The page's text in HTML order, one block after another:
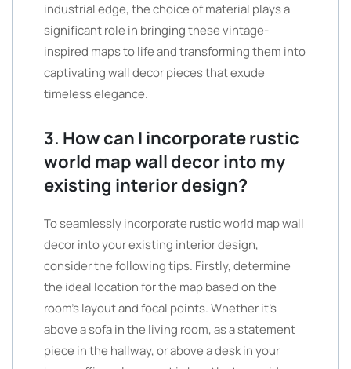
industrial edge, the choice of material plays a
significant role in bringing these vintage-
inspired maps to life and transforming them into
captivating wall decor pieces that exude
timeless elegance.
3. How can I incorporate rustic
world map wall decor into my
existing interior design?
To seamlessly incorporate rustic world map wall
decor into your existing interior design,
consider the following tips. Firstly, determine
the ideal location for the map based on the
room’s layout and focal points. Whether it’s
above a sofa in the living room, as a statement
piece in the hallway, or above a desk in your